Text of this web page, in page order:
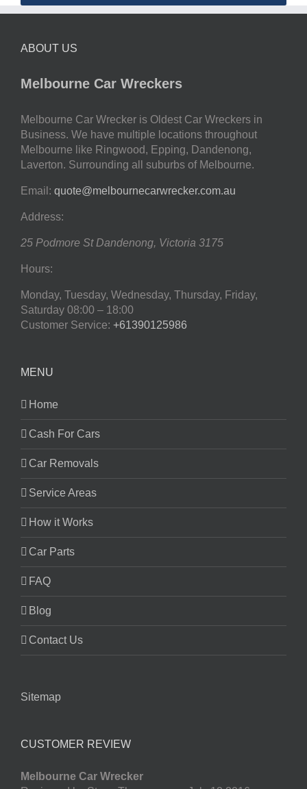
ABOUT US
Melbourne Car Wreckers
Melbourne Car Wrecker is Oldest Car Wreckers in
Business. We have multiple locations throughout
Melbourne like Ringwood, Epping, Dandenong,
Laverton. Surrounding all suburbs of Melbourne.
Email: quote@melbournecarwrecker.com.au
Address:
25 Podmore St Dandenong, Victoria 3175
Hours:
Monday, Tuesday, Wednesday, Thursday, Friday,
Saturday 08:00 – 18:00
Customer Service: +61390125986
MENU
Home
Cash For Cars
Car Removals
Service Areas
How it Works
Car Parts
FAQ
Blog
Contact Us
Sitemap
CUSTOMER REVIEW
Melbourne Car Wrecker